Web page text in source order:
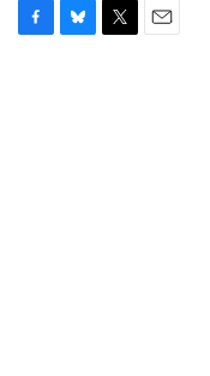
F
B
T
E